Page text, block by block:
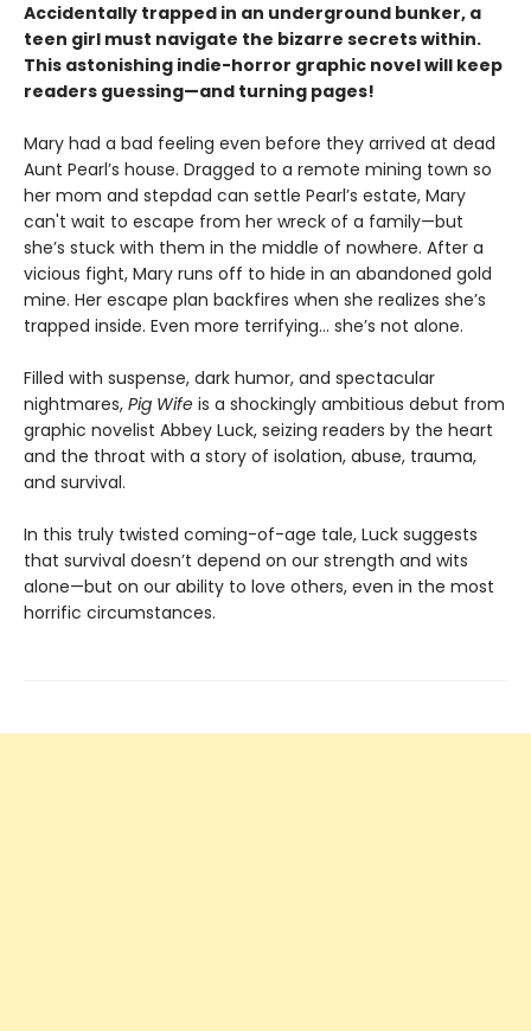
Accidentally trapped in an underground bunker, a
teen girl must navigate the bizarre secrets within.
This astonishing indie-horror graphic novel will keep
readers guessing—and turning pages!
Mary had a bad feeling even before they arrived at dead
Aunt Pearl’s house. Dragged to a remote mining town so
her mom and stepdad can settle Pearl’s estate, Mary
can't wait to escape from her wreck of a family—but
she’s stuck with them in the middle of nowhere. After a
vicious fight, Mary runs off to hide in an abandoned gold
mine. Her escape plan backfires when she realizes she’s
trapped inside. Even more terrifying… she’s not alone.
Filled with suspense, dark humor, and spectacular
nightmares, Pig Wife is a shockingly ambitious debut from
graphic novelist Abbey Luck, seizing readers by the heart
and the throat with a story of isolation, abuse, trauma,
and survival.
In this truly twisted coming-of-age tale, Luck suggests
that survival doesn’t depend on our strength and wits
alone—but on our ability to love others, even in the most
horrific circumstances.